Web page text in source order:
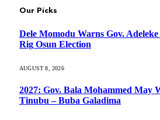
Our Picks
Dele Momodu Warns Gov.
Rig Osun Election
AUGUST 8, 2026
2027: Gov. Bala Mohammed May
Tinubu – Buba Galadima